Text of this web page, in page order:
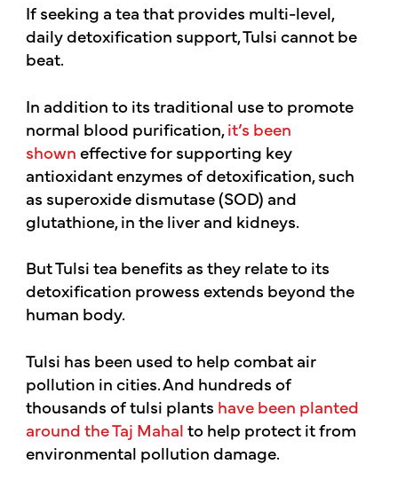
If seeking a tea that provides multi-level,
daily detoxification support, Tulsi cannot be
beat.
In addition to its traditional use to promote
normal blood purification,it’s been
showneffective for supporting key
antioxidant enzymes of detoxification, such
as superoxide dismutase (SOD) and
glutathione, in the liver and kidneys.
But Tulsi tea benefits as they relate to its
detoxification prowess extends beyond the
human body.
Tulsi has been used to help combat air
pollution in cities. And hundreds of
thousands of tulsi plants have been planted
around the Taj Mahalto help protect it from
environmental pollution damage.